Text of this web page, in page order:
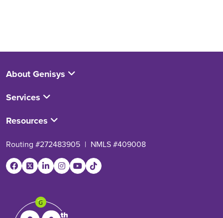
About Genisys
Services
Resources
Routing #272483905 | NMLS #409008